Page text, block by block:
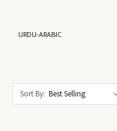
URDU-ARABIC
Sort By: